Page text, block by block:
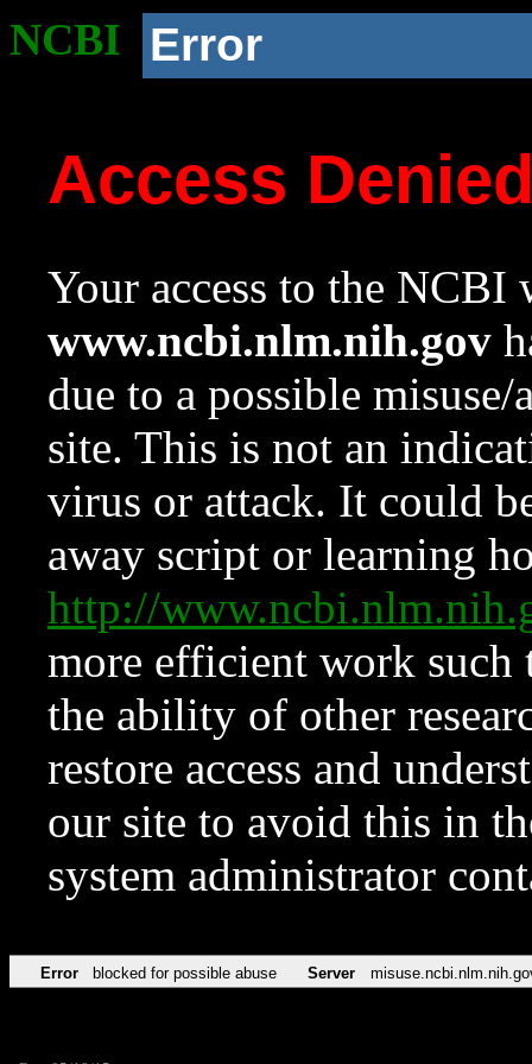
NCBI Error
Access
Your access to the NCBI
www.ncbi.nlm.nih.gov
due to a possible
site. This is not an
virus or attack. It could
away script or learning
http://
more efficient work such
the ability of other
restore access and
our site to avoid this in
system administrator
Error blocked for possible abuse Server